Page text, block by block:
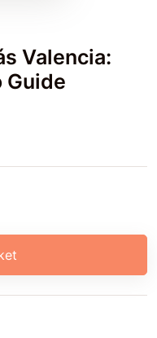
Valencia:
Guide